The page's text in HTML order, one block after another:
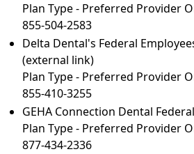
Plan Type - Preferred Provider
855-504-2583
Delta Dental's Federal
(external link)
Plan Type - Preferred Provider
855-410-3255
GEHA Connection Dental Federal
Plan Type - Preferred Provider
877-434-2336